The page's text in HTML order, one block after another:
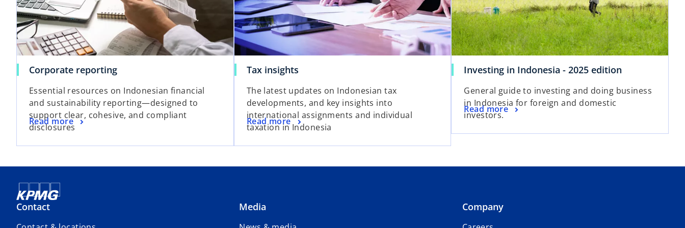
d
e
Corporate reporting
Essential resources on Indonesian financial
and sustainability reporting—designed to
support clear, cohesive, and compliant
disclosures
Read more
Tax insights
The latest updates on Indonesian tax
developments, and key insights into
international assignments and individual
taxation in Indonesia
Read more
Investing in Indonesia - 2025 edition
General guide to investing and doing business
in Indonesia for foreign and domestic
investors.
Read more
Contact Media Company